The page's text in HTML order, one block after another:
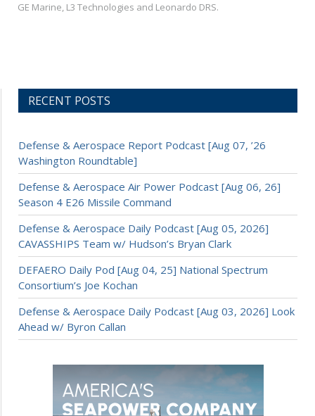
GE Marine, L3 Technologies and Leonardo DRS.
RECENT POSTS
Defense & Aerospace Report Podcast [Aug 07, ’26
Washington Roundtable]
Defense & Aerospace Air Power Podcast [Aug 06, 26]
Season 4 E26 Missile Command
Defense & Aerospace Daily Podcast [Aug 05, 2026]
CAVASSHIPS Team w/ Hudson’s Bryan Clark
DEFAERO Daily Pod [Aug 04, 25] National Spectrum
Consortium’s Joe Kochan
Defense & Aerospace Daily Podcast [Aug 03, 2026] Look
Ahead w/ Byron Callan